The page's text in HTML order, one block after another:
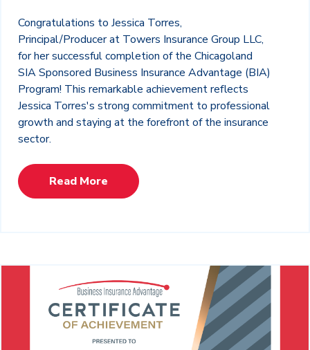
Congratulations to Jessica Torres,
Principal/Producer at Towers Insurance Group LLC,
for her successful completion of the Chicagoland
SIA Sponsored Business Insurance Advantage (BIA)
Program! This remarkable achievement reflects
Jessica Torres's strong commitment to professional
growth and staying at the forefront of the insurance
sector.
Read More